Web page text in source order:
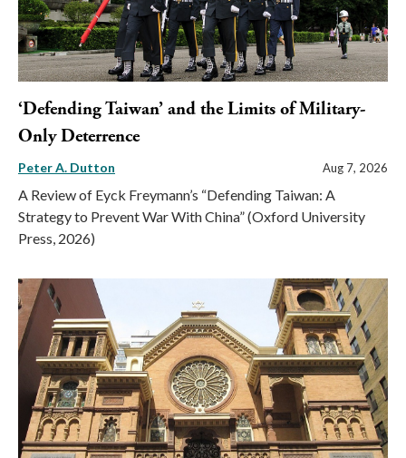
‘Defending Taiwan’ and the Limits of Military-
Only Deterrence
Peter A. Dutton Aug 7, 2026
A Review of Eyck Freymann’s “Defending Taiwan: A
Strategy to Prevent War With China” (Oxford University
Press, 2026)